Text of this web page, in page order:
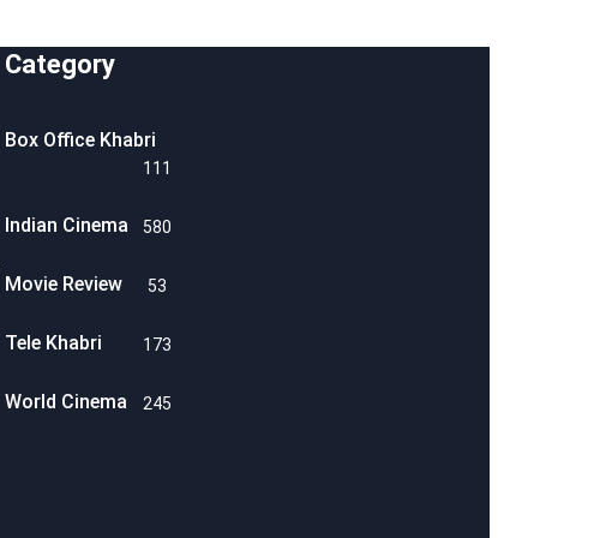
Category
Box Office Khabri
111
Indian Cinema 580
Movie Review 53
Tele Khabri 173
World Cinema 245